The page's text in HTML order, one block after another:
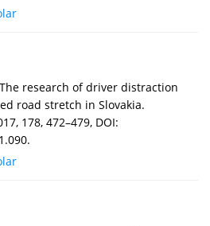
research of driver distraction
road stretch in Slovakia.
178, 472–479, DOI: